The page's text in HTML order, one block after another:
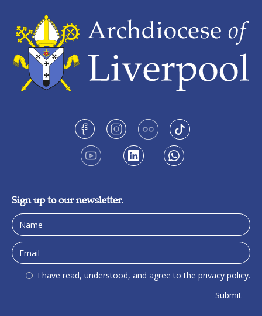
Sign up to our newsletter.
I have read, understood, and agree to the privacy policy.